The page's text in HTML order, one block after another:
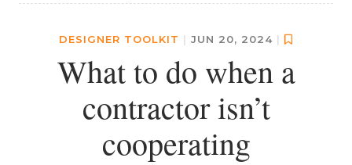
DESIGNER TOOLKIT | JUN 20, 2024 |
What to do when a
contractor isn’t
cooperating